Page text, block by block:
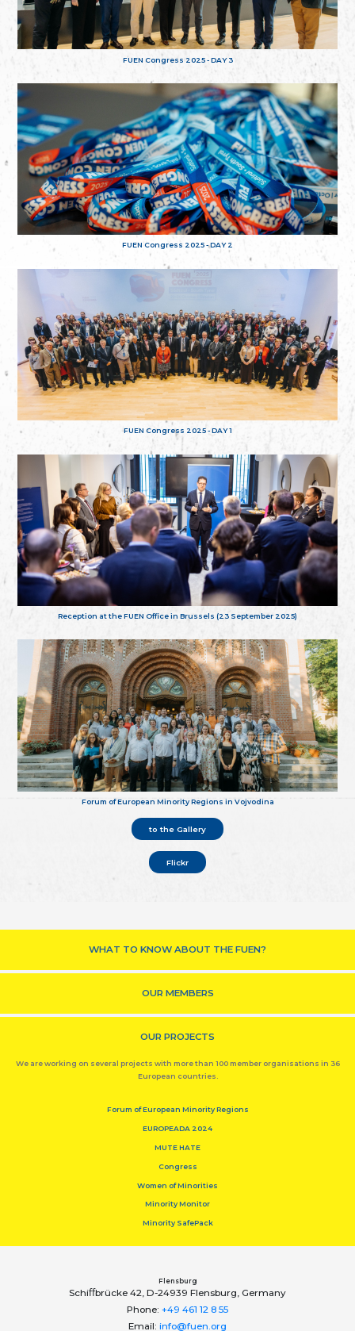
FUEN Congress 2025 - DAY 3
FUEN Congress 2025 - DAY 2
FUEN Congress 2025 - DAY 1
Reception at the FUEN Office in Brussels (23 September 2025)
Forum of European Minority Regions in Vojvodina
to the Gallery
Flickr
WHAT TO KNOW ABOUT THE FUEN?
OUR MEMBERS
OUR PROJECTS
We are working on several projects with more than 100 member organisations in 36
European countries.
Forum of European Minority Regions
EUROPEADA 2024
MUTE HATE
Congress
Women of Minorities
Minority Monitor
Minority SafePack
Flensburg
Schiﬀbrücke 42, D-24939 Flensburg, Germany
Phone: +49 461 12 8 55
Email: info@fuen.org